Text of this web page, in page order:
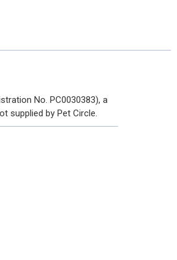
No. PC0030383), a
supplied by Pet Circle.